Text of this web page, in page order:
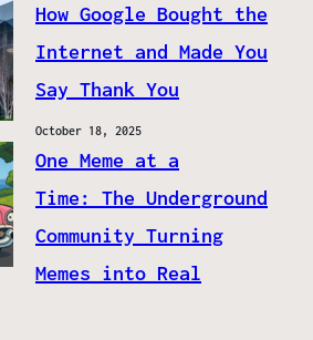
How Google Bought the
Internet and Made You
Say Thank You
October 18, 2025
One Meme at a
Time: The Underground
Community Turning
Memes into Real